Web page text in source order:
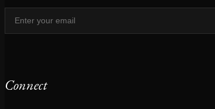
Connect